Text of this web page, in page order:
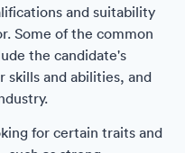
and suitability
Some of the common
the candidate's
skills and abilities, and
for certain traits and